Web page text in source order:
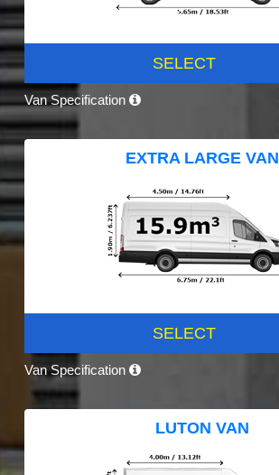
SELECT
Van Specification
EXTRA LARGE VAN
SELECT
Van Specification
LUTON VAN